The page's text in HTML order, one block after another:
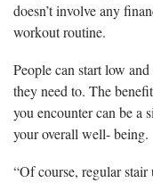
doesn’t involve any
workout routine.
People can start low
they need to. The
you encounter can be a
your overall well- being.
“Of course, regular stair